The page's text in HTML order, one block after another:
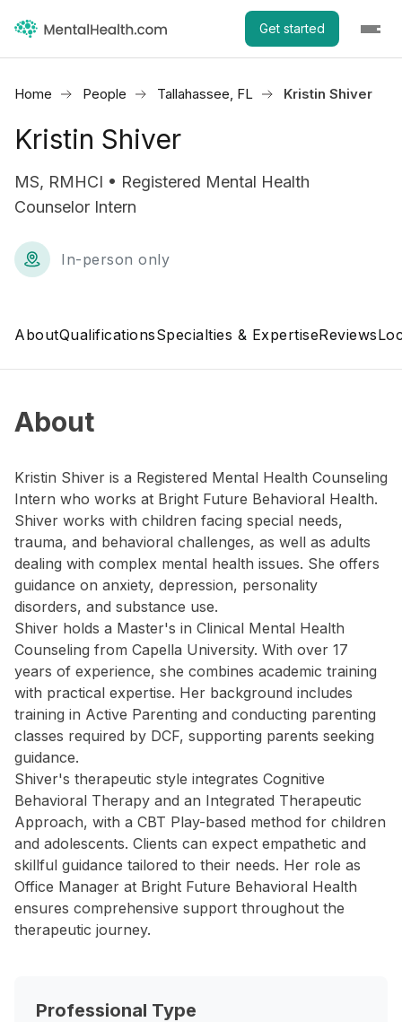
Get started
Home People Tallahassee, FL Kristin Shiver
Kristin Shiver
MS, RMHCI • Registered Mental Health
Counselor Intern
In-person only
AboutQualificationsSpecialties & ExpertiseReviews
About
Kristin Shiver is a Registered Mental Health Counseling
Intern who works at Bright Future Behavioral Health.
Shiver works with children facing special needs,
trauma, and behavioral challenges, as well as adults
dealing with complex mental health issues. She offers
guidance on anxiety, depression, personality
disorders, and substance use.
Shiver holds a Master's in Clinical Mental Health
Counseling from Capella University. With over 17
years of experience, she combines academic training
with practical expertise. Her background includes
training in Active Parenting and conducting parenting
classes required by DCF, supporting parents seeking
guidance.
Shiver's therapeutic style integrates Cognitive
Behavioral Therapy and an Integrated Therapeutic
Approach, with a CBT Play-based method for children
and adolescents. Clients can expect empathetic and
skillful guidance tailored to their needs. Her role as
Office Manager at Bright Future Behavioral Health
ensures comprehensive support throughout the
therapeutic journey.
Professional Type